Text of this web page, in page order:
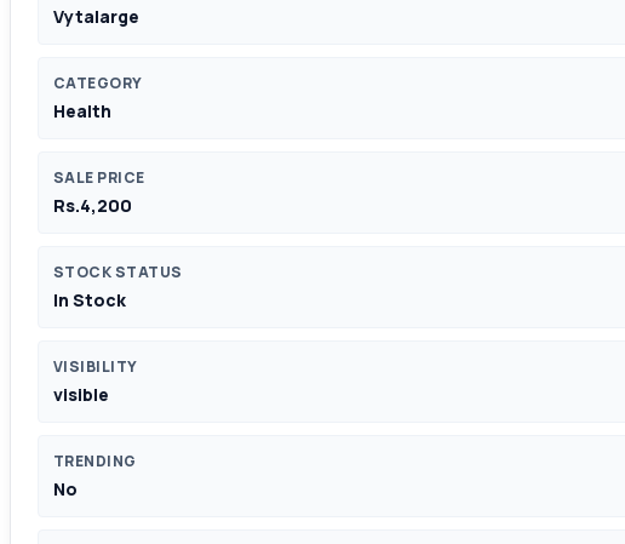
Vytalarge
CATEGORY
Health
SALE PRICE
Rs.4,200
STOCK STATUS
In Stock
VISIBILITY
visible
TRENDING
No